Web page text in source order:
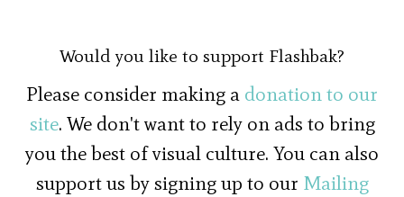
Would you like to support Flashbak?
Please consider making a donation to our
site. We don't want to rely on ads to bring
you the best of visual culture. You can also
support us by signing up to our Mailing